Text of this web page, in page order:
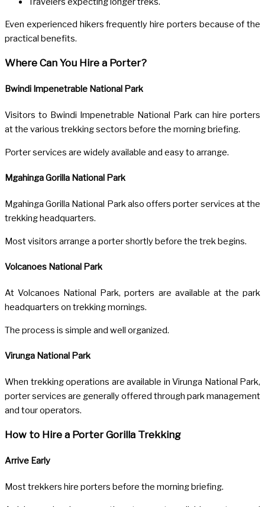
Even experienced hikers frequently hire porters because of the
practical benefits.
Where Can You Hire a Porter?
Bwindi Impenetrable National Park
Visitors to Bwindi Impenetrable National Park can hire porters
at the various trekking sectors before the morning briefing.
Porter services are widely available and easy to arrange.
Mgahinga Gorilla National Park
Mgahinga Gorilla National Parkalso offers porter services at the
trekking headquarters.
Most visitors arrange a porter shortly before the trek begins.
Volcanoes National Park
AtVolcanoes National Park, porters are available at the park
headquarters on trekking mornings.
The process is simple and well organized.
Virunga National Park
When trekking operations are available in Virunga National Park,
porter services are generally offered through park management
and tour operators.
How to Hire a Porter Gorilla Trekking
Arrive Early
Most trekkers hire porters before the morning briefing.